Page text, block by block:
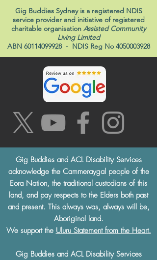
Gig Buddies Sydney is a registered NDIS
service provider and initiative of registered
charitable organisation Assisted Community
Living Limited
ABN 60114099928- NDIS Reg No 4050003928
Gig Buddies and ACL Disability Services
acknowledge the Cammeraygal people of the
Eora Nation, the traditional custodians of this
land, and pay respects to the Elders both past
and present. This always was, always will be,
Aboriginal land.
We support the Uluru Statement from the Heart.
Gig Buddies and ACL Disability Services